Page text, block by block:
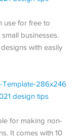
use for free to
businesses.
with easily
for making non-
It comes with 10